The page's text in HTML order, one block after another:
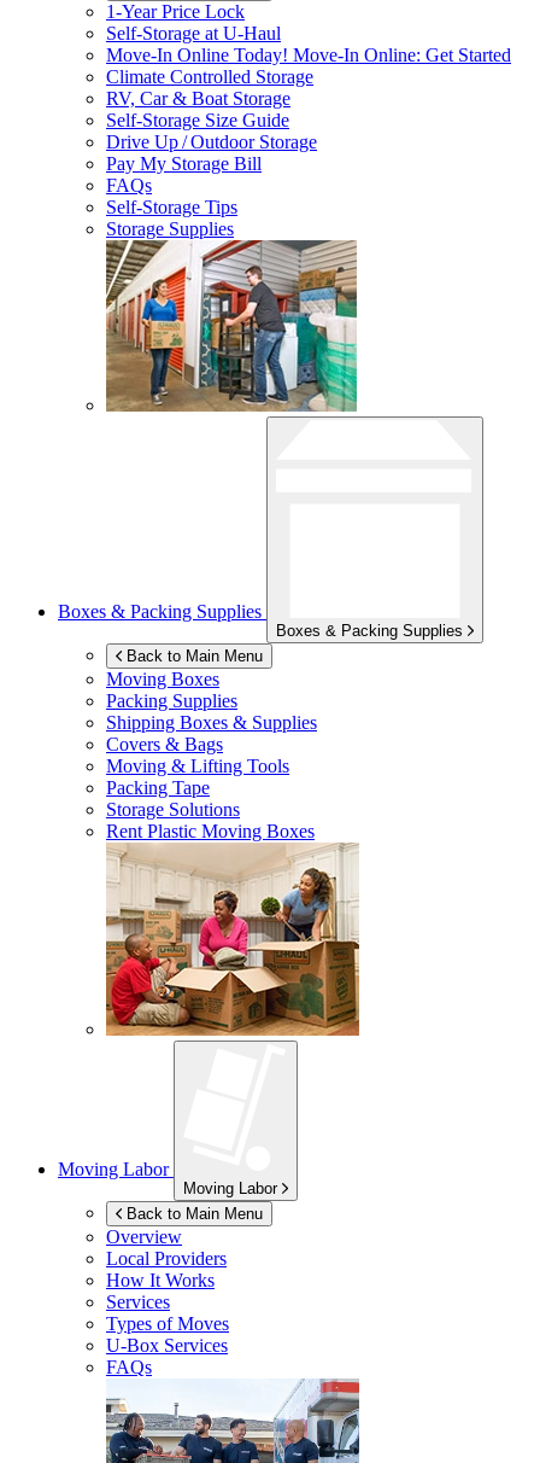
1-Year Price Lock
Self-Storage atU-Haul
Move-In Online Today! Move-In Online: Get Started
Climate Controlled Storage
RV, Car & Boat Storage
Self-Storage Size Guide
Drive Up / Outdoor Storage
Pay My Storage Bill
FAQs
Self-Storage Tips
Storage Supplies
Boxes & Packing Supplies
Boxes & Packing Supplies
Back to Main Menu
Moving Boxes
Packing Supplies
Shipping Boxes & Supplies
Covers & Bags
Moving & Lifting Tools
Packing Tape
Storage Solutions
Rent Plastic Moving Boxes
Moving Labor
Moving Labor
Back to Main Menu
Overview
Local Providers
How It Works
Services
Types of Moves
U-Box Services
FAQs